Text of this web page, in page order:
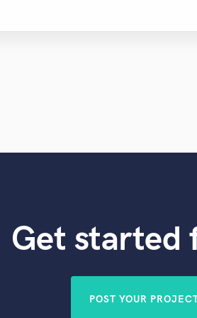
Get started
POST YOUR